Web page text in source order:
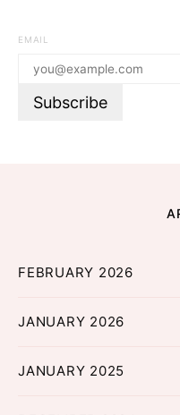
EMAIL
FEBRUARY 2026
JANUARY 2026
JANUARY 2025